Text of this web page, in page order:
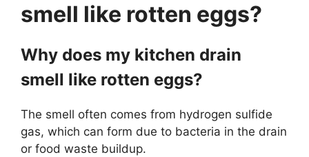
smell like rotten eggs?
Why does my kitchen drain
smell like rotten eggs?
The smell often comes from hydrogen sulfide
gas, which can form due to bacteria in the drain
or food waste buildup.